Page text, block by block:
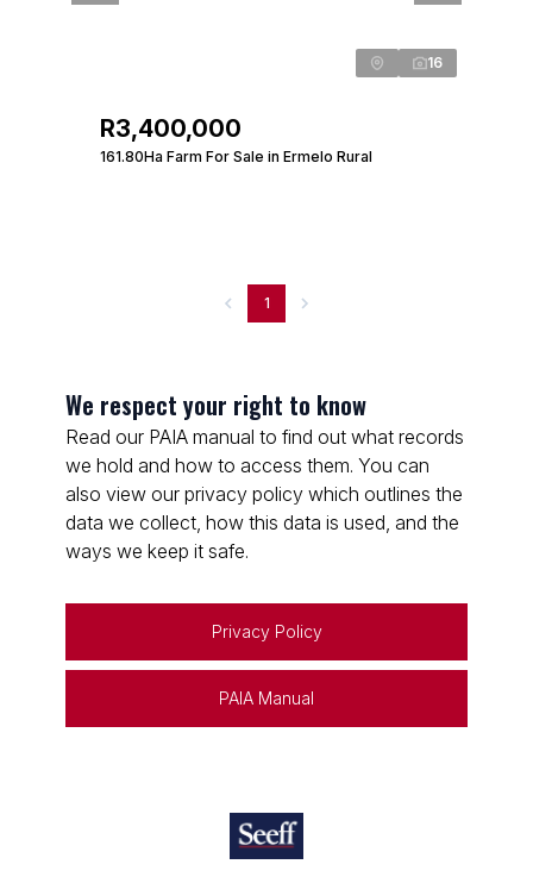
16
R3,400,000
161.80Ha Farm For Sale in Ermelo Rural
1
We respect your right to know
Read our PAIA manual to find out what records
we hold and how to access them. You can
also view our privacy policy which outlines the
data we collect, how this data is used, and the
ways we keep it safe.
Privacy Policy
PAIA Manual